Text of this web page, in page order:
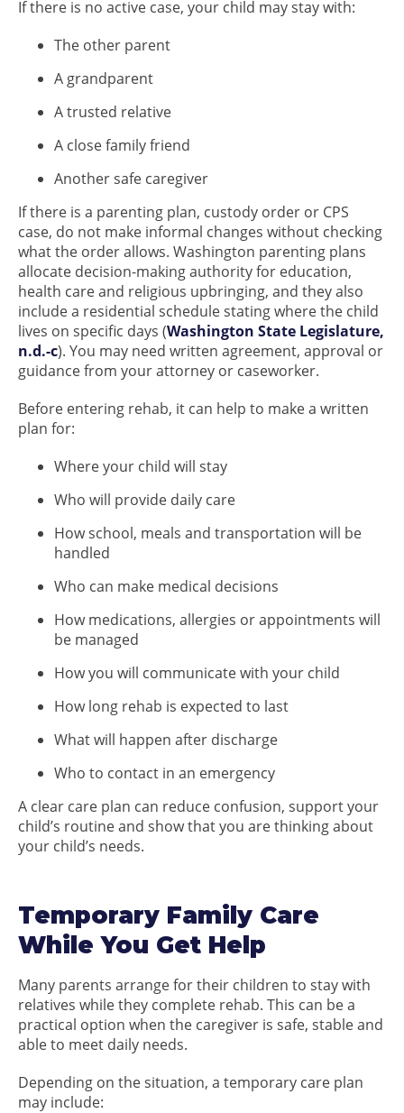
If there is no active case, your child may stay with:
The other parent
A grandparent
A trusted relative
A close family friend
Another safe caregiver
If there is a parenting plan, custody order or CPS
case, do not make informal changes without checking
what the order allows. Washington parenting plans
allocate decision-making authority for education,
health care and religious upbringing, and they also
include a residential schedule stating where the child
lives on specific days (Washington State Legislature,
n.d.-c). You may need written agreement, approval or
guidance from your attorney or caseworker.
Before entering rehab, it can help to make a written
plan for:
Where your child will stay
Who will provide daily care
How school, meals and transportation will be
handled
Who can make medical decisions
How medications, allergies or appointments will
be managed
How you will communicate with your child
How long rehab is expected to last
What will happen after discharge
Who to contact in an emergency
A clear care plan can reduce confusion, support your
child’s routine and show that you are thinking about
your child’s needs.
Temporary Family Care
While You Get Help
Many parents arrange for their children to stay with
relatives while they complete rehab. This can be a
practical option when the caregiver is safe, stable and
able to meet daily needs.
Depending on the situation, a temporary care plan
may include: